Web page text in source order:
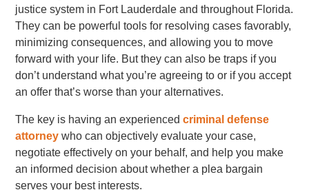
justice system in Fort Lauderdale and throughout Florida.
They can be powerful tools for resolving cases favorably,
minimizing consequences, and allowing you to move
forward with your life. But they can also be traps if you
don’t understand what you’re agreeing to or if you accept
an offer that’s worse than your alternatives.
The key is having an experiencedcriminal defense
attorney who can objectively evaluate your case,
negotiate effectively on your behalf, and help you make
an informed decision about whether a plea bargain
serves your best interests.